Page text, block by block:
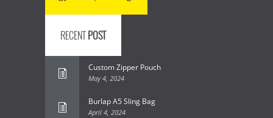
RECENTPOST
Custom Zipper Pouch
May 4, 2024
Burlap A5 Sling Bag
April 4, 2024